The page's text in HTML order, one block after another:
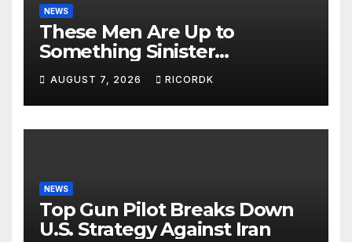
NEWS
These Men Are Up to
Something Sinister…
AUGUST 7, 2026 RICORDK
NEWS
Top Gun Pilot Breaks Down
U.S. Strategy Against Iran